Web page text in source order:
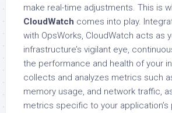
make real-time adjustments. This is
CloudWatch comes into play.
with OpsWorks, CloudWatch acts as
infrastructure’s vigilant eye,
the performance and health of your
collects and analyzes metrics such
memory usage, and network traffic,
metrics specific to your application’s